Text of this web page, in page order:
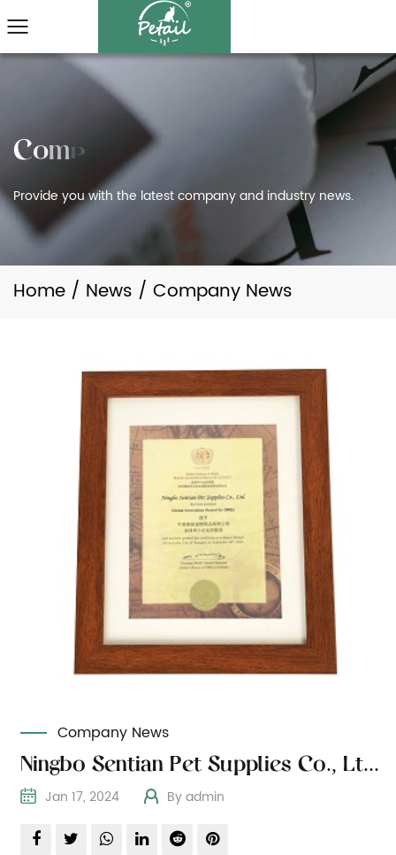
Provide you with the latest company and industry news.
Home / News / Company News
Company News
Ningbo Sentian Pet Supplies Co., Ltd. won the special advisory status of the Global Small and Medium Enterprises Alliance ECOSOC and the Global Small and Medium Enterprises Innovation Award
Jan 17, 2024 By admin